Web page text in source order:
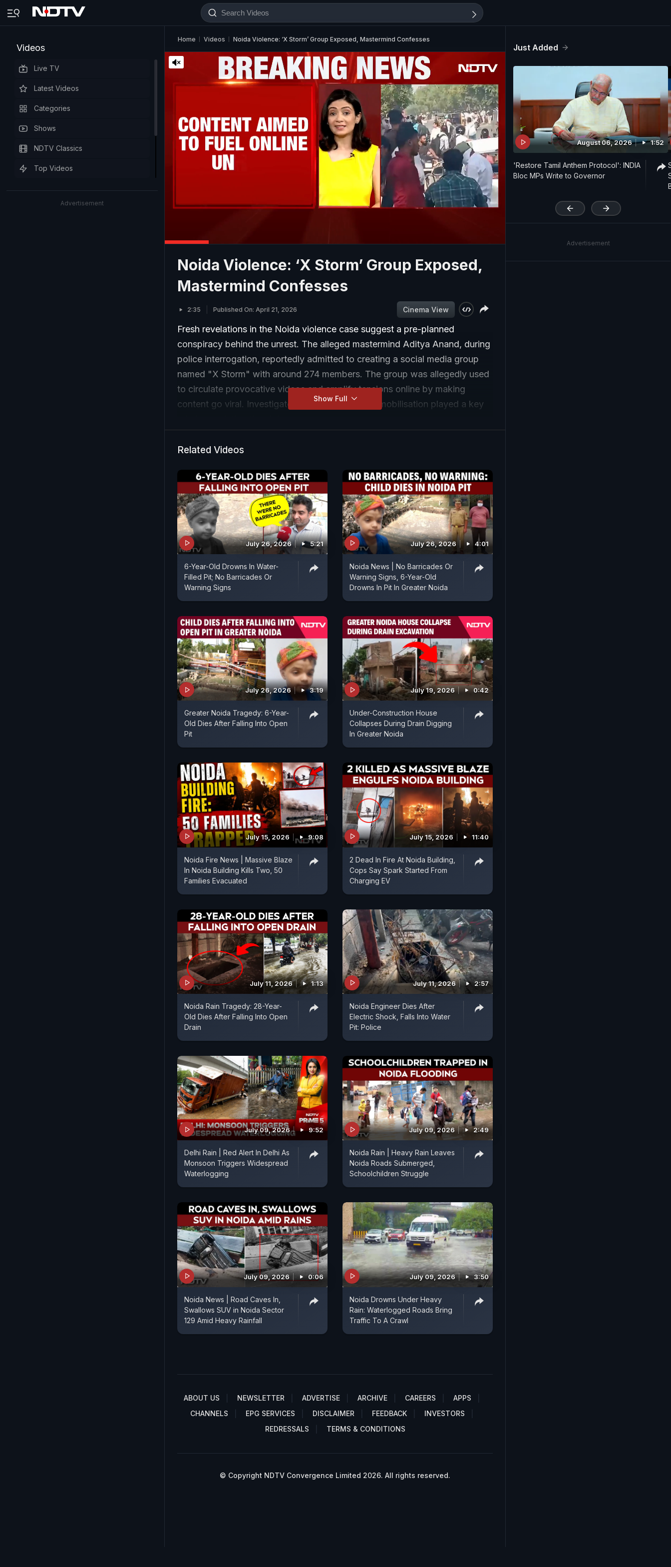
Videos
Live TV
Latest Videos
Categories
Shows
NDTV Classics
Top Videos
Advertisement
Home Videos Noida Violence: ‘X Storm’ Group Exposed, Mastermind Confesses
'
Noida Violence: ‘X Storm’ Group Exposed,
Mastermind Confesses
2:35 Published On: April 21, 2026 Cinema View
Fresh revelations in the Noida violence case suggest a pre-planned
conspiracy behind the unrest. The alleged mastermind Aditya Anand, during
police interrogation, reportedly admitted to creating a social media group
named "X Storm" with around 274 members. The group was allegedly used
to circulate provocative videos and amplify tensions online by making
content go viral. Investigators believe this digital mobilisation played a key
Show Full
Related Videos
July 26, 2026 5:21
6-Year-Old Drowns In Water-
Filled Pit; No Barricades Or
Warning Signs
July 26, 2026 4:01
Noida News | No Barricades Or
Warning Signs, 6-Year-Old
Drowns In Pit In Greater Noida
July 26, 2026 3:19
Greater Noida Tragedy: 6-Year-
Old Dies After Falling Into Open
Pit
July 19, 2026 0:42
Under-Construction House
Collapses During Drain Digging
In Greater Noida
July 15, 2026 9:08
Noida Fire News | Massive Blaze
In Noida Building Kills Two, 50
Families Evacuated
July 15, 2026 11:40
2 Dead In Fire At Noida Building,
Cops Say Spark Started From
Charging EV
July 11, 2026 1:13
Noida Rain Tragedy: 28-Year-
Old Dies After Falling Into Open
Drain
July 11, 2026 2:57
Noida Engineer Dies After
Electric Shock, Falls Into Water
Pit: Police
July 09, 2026 9:52
Delhi Rain | Red Alert In Delhi As
Monsoon Triggers Widespread
Waterlogging
July 09, 2026 2:49
Noida Rain | Heavy Rain Leaves
Noida Roads Submerged,
Schoolchildren Struggle
July 09, 2026 0:06
Noida News | Road Caves In,
Swallows SUV in Noida Sector
129 Amid Heavy Rainfall
July 09, 2026 3:50
Noida Drowns Under Heavy
Rain: Waterlogged Roads Bring
Traffic To A Crawl
ABOUT US NEWSLETTER ADVERTISE ARCHIVE CAREERS
APPS
CHANNELS
EPG SERVICES DISCLAIMER FEEDBACK
INVESTORS
REDRESSALS
TERMS & CONDITIONS
© Copyright NDTV Convergence Limited 2026. All rights reserved.
Just Added
August 06, 2026 1:52
'Restore Tamil Anthem Protocol': INDIA
Bloc MPs Write to Governor
Advertisement